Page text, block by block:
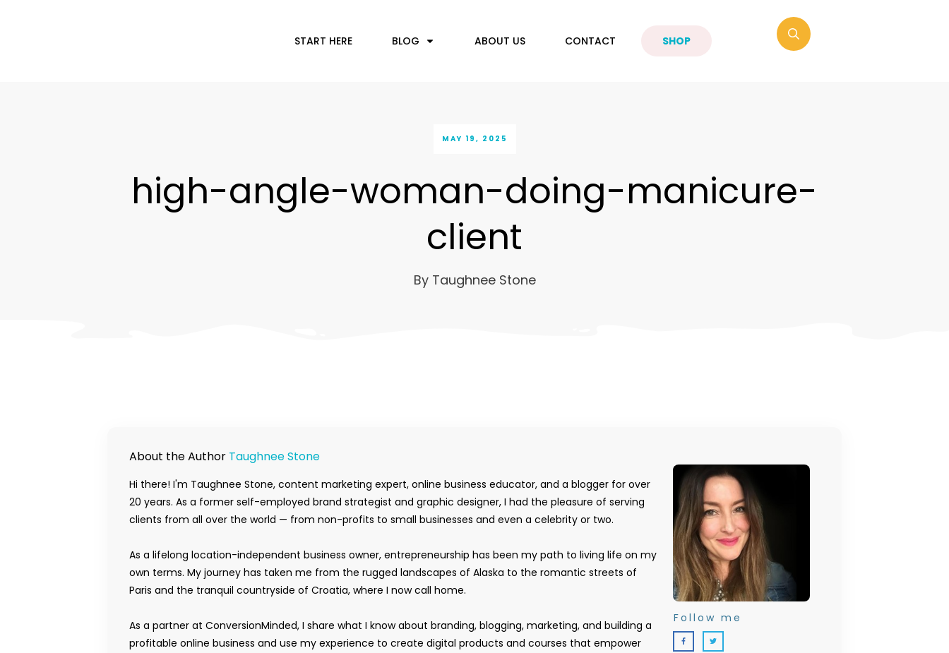
START HERE BLOG ABOUT US CONTACT SHOP
MAY 19, 2025
high-angle-woman-doing-manicure-
client
By Taughnee Stone
About the Author Taughnee Stone
Hi there! I'm Taughnee Stone, content marketing expert, online business educator, and a blogger for over
20 years. As a former self-employed brand strategist and graphic designer, I had the pleasure of serving
clients from all over the world — from non-profits to small businesses and even a celebrity or two.
As a lifelong location-independent business owner, entrepreneurship has been my path to living life on my
own terms. My journey has taken me from the rugged landscapes of Alaska to the romantic streets of
Paris and the tranquil countryside of Croatia, where I now call home.
As a partner at ConversionMinded, I share what I know about branding, blogging, marketing, and building a
profitable online business and use my experience to create digital products and courses that empower
Follow me